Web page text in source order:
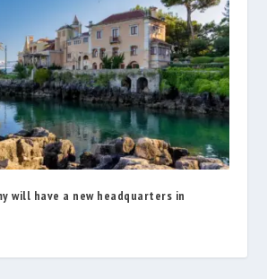
will have a new headquarters in